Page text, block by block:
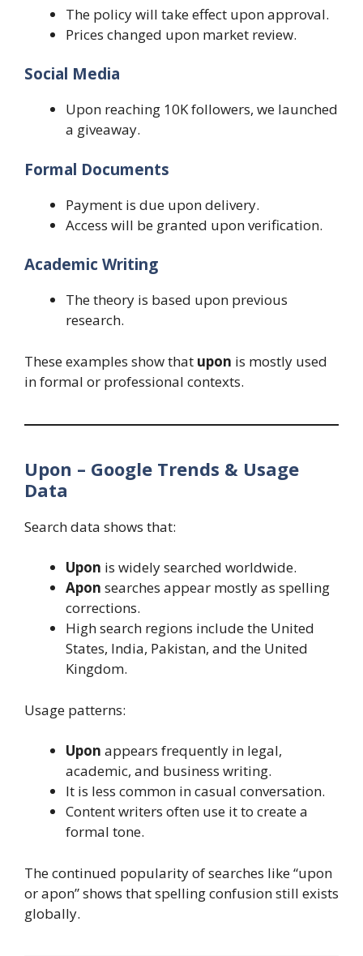
The policy will take effect upon approval.
Prices changed upon market review.
Social Media
Upon reaching 10K followers, we launched
a giveaway.
Formal Documents
Payment is due upon delivery.
Access will be granted upon verification.
Academic Writing
The theory is based upon previous
research.
These examples show that upon is mostly used
in formal or professional contexts.
Upon – Google Trends & Usage
Data
Search data shows that:
Upon is widely searched worldwide.
Apon searches appear mostly as spelling
corrections.
High search regions include the United
States, India, Pakistan, and the United
Kingdom.
Usage patterns:
Upon appears frequently in legal,
academic, and business writing.
It is less common in casual conversation.
Content writers often use it to create a
formal tone.
The continued popularity of searches like “upon
or apon” shows that spelling confusion still exists
globally.